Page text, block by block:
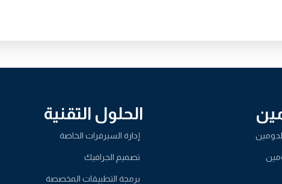
الحلول التقنية
إدارة السيرفرات الخاصة
تصميم الجرافيك
برمجة التطبيقات المخصصة